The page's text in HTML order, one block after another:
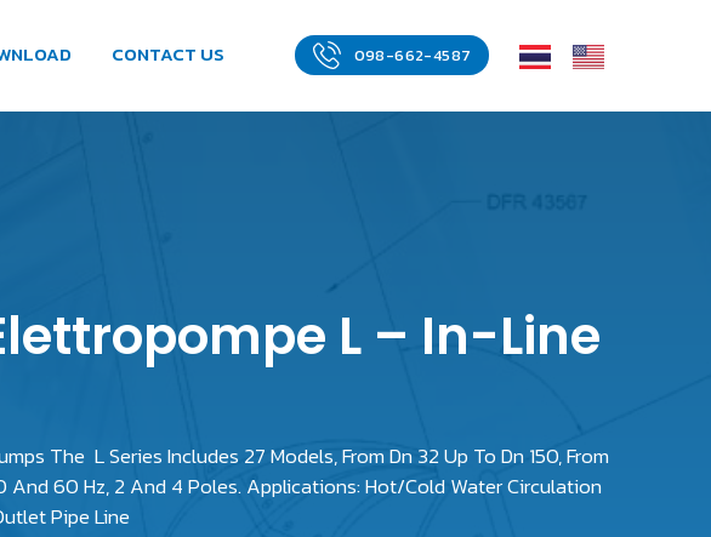
CONTACT US 098-662-4587
L – In-Line
The L Series Includes 27 Models, From Dn 32 Up To Dn 150, From
And 60 Hz, 2 And 4 Poles. Applications: Hot/Cold Water Circulation
Pipe Line